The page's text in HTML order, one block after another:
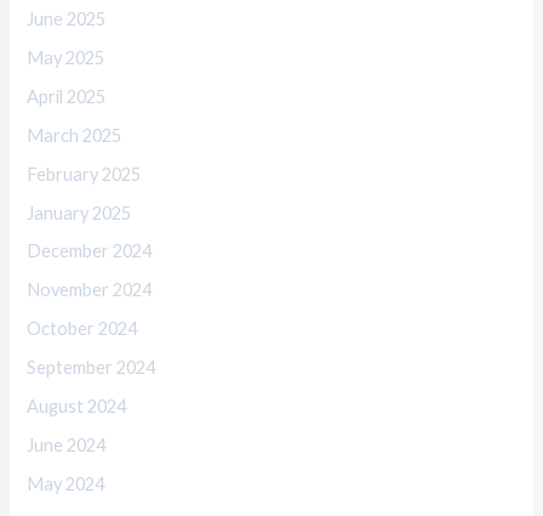
June 2025
May 2025
April 2025
March 2025
February 2025
January 2025
December 2024
November 2024
October 2024
September 2024
August 2024
June 2024
May 2024